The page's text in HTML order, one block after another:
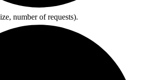
number of requests).